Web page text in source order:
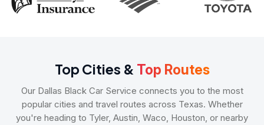
Top Cities & Top Routes
Our Dallas Black Car Service connects you to the most
popular cities and travel routes across Texas. Whether
you're heading to Tyler, Austin, Waco, Houston, or nearby